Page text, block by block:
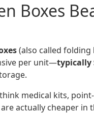
Boxes
(also called folding
per unit—typically
medical kits,
actually cheaper in